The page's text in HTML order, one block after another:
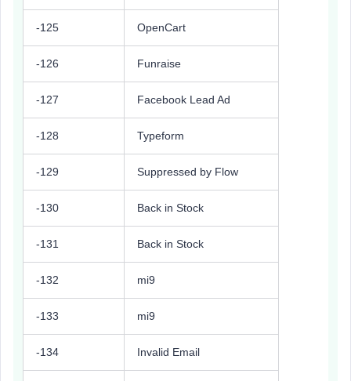
-125 OpenCart
-126 Funraise
-127 Facebook Lead Ad
-128 Typeform
-129 Suppressed by Flow
-130 Back in Stock
-131 Back in Stock
-132 mi9
-133 mi9
-134 Invalid Email